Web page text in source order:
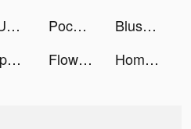
WUMP tiktok ads Pococha(ポコチャ) ライブ配信 アプリ tiktok ads
Blush Mark: Women's Clothing tiktok ads
trophee エシカルなお買い物アプリ tiktok ads Flowwow tiktok ads Home Box Online - هوم بوكس tiktok ads